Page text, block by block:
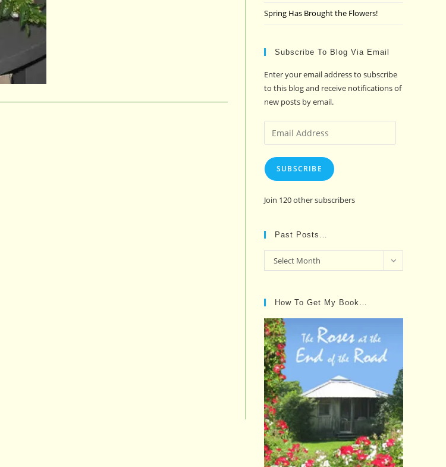
Spring Has Brought the Flowers!
Subscribe To Blog Via Email
Enter your email address to subscribe
to this blog and receive notifications of
new posts by email.
Email
Address
SUBSCRIBE
Join 120 other subscribers
Past Posts…
Past
Posts…
Select Month
How To Get My Book…